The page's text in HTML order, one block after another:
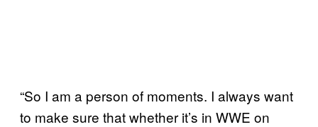
“So I am a person of moments. I always want
to make sure that whether it’s in WWE on